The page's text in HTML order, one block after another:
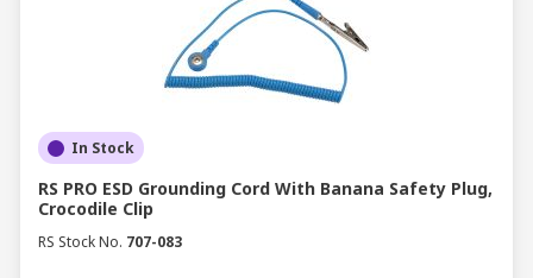
In Stock
RS PRO ESD Grounding Cord With Banana Safety Plug,
Crocodile Clip
RS Stock No. 707-083